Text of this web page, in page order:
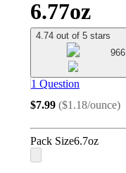
6.77oz
4.74 out of 5 stars
966
1 Question
$7.99 ($1.18/ounce)
Pack Size6.7oz